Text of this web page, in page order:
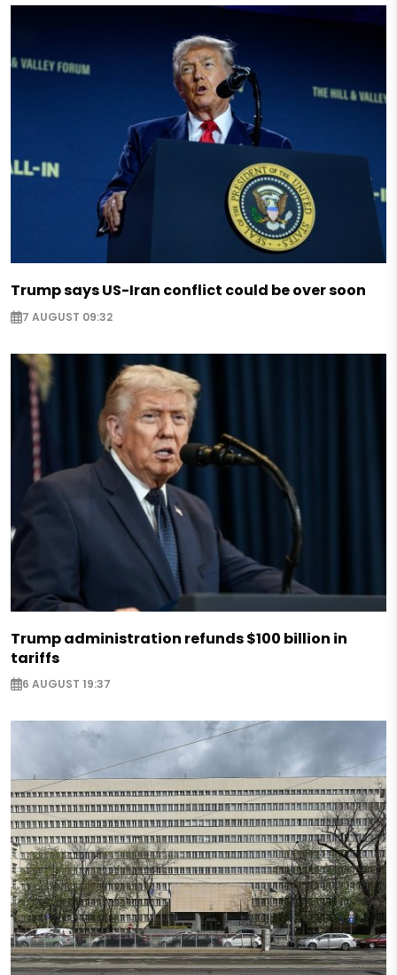
Trump says US-Iran conflict could be over soon
7 AUGUST 09:32
Trump administration refunds $100 billion in
tariffs
6 AUGUST 19:37